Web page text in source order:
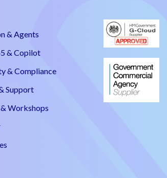
& Agents
& Copilot
& Compliance
Support
Workshops